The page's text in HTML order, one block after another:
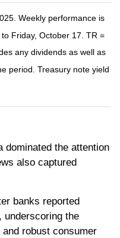
Weekly performance is
Friday, October 17. TR =
any dividends as well as
period. Treasury note yield
dominated the attention
also captured
banks reported
underscoring the
robust consumer